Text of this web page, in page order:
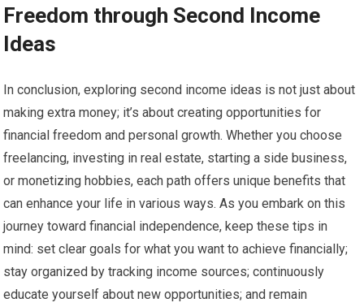
Freedom through Second Income
Ideas
In conclusion, exploring second income ideas is not just about
making extra money; it’s about creating opportunities for
financial freedom and personal growth. Whether you choose
freelancing, investing in real estate, starting a side business,
or monetizing hobbies, each path offers unique benefits that
can enhance your life in various ways. As you embark on this
journey toward financial independence, keep these tips in
mind: set clear goals for what you want to achieve financially;
stay organized by tracking income sources; continuously
educate yourself about new opportunities; and remain